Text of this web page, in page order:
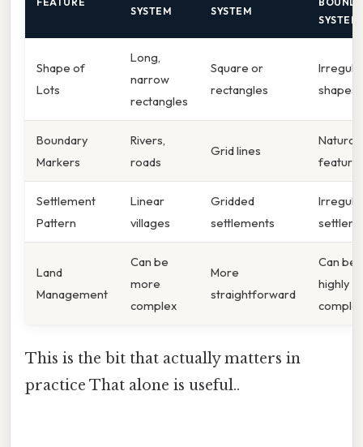
SYSTEM SYSTEM
SYSTEM
Shape of
Lots
Long,
narrow
rectangles
Square or
rectangles
shapes
Boundary
Markers
Rivers,
roads
Grid lines
Natural
Settlement
Pattern
Linear
villages
Gridded
settlements
Land
Management
Can be
more
complex
More
straightforward
Can be
highly
This is the bit that actually matters in
practice That alone is useful..